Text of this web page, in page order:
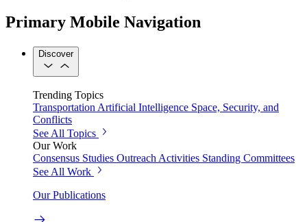
Primary Mobile Navigation
Discover
Trending Topics
TransportationArtificial Intelligence Space, Security, and
Conflicts
See All Topics
Our Work
Consensus Studies Outreach Activities Standing Committees
See All Work
Our Publications